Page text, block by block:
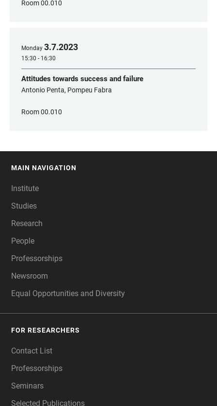
Room 00.010
Monday 3.7.2023
15:30 - 16:30
Attitudes towards success and failure
Antonio Penta, Pompeu Fabra
Room 00.010
MAIN NAVIGATION
Institute
Studies
Research
People
Professorships
Newsroom
Equal Opportunities and Diversity
FOR RESEARCHERS
Contact List
Professorships
Seminars
Selected Publications